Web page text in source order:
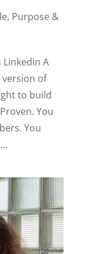
, Purpose &
A
version of
to build
You
You